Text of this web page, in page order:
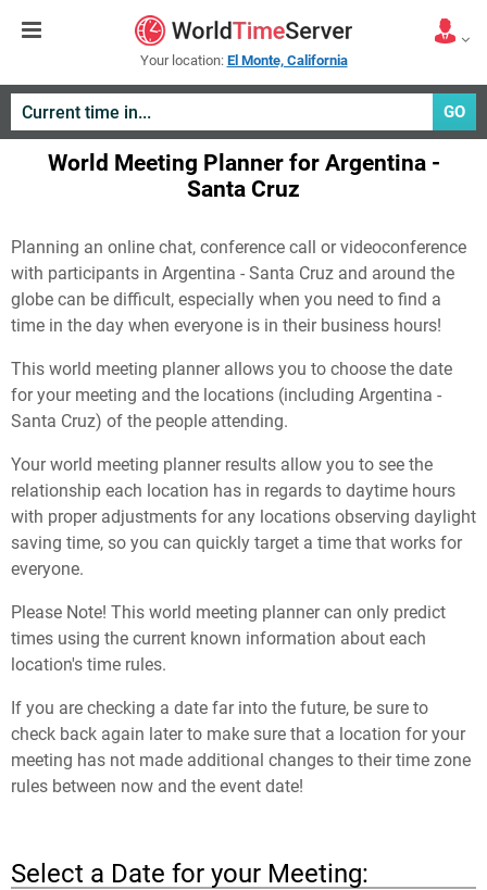
Your location: El Monte, California
GO
World Meeting Planner for Argentina -
Santa Cruz
Planning an online chat, conference call or videoconference
with participants in Argentina - Santa Cruz and around the
globe can be difficult, especially when you need to find a
time in the day when everyone is in their business hours!
This world meeting planner allows you to choose the date
for your meeting and the locations (including Argentina -
Santa Cruz) of the people attending.
Your world meeting planner results allow you to see the
relationship each location has in regards to daytime hours
with proper adjustments for any locations observing daylight
saving time, so you can quickly target a time that works for
everyone.
Please Note! This world meeting planner can only predict
times using the current known information about each
location's time rules.
If you are checking a date far into the future, be sure to
check back again later to make sure that a location for your
meeting has not made additional changes to their time zone
rules between now and the event date!
Select a Date for your Meeting: